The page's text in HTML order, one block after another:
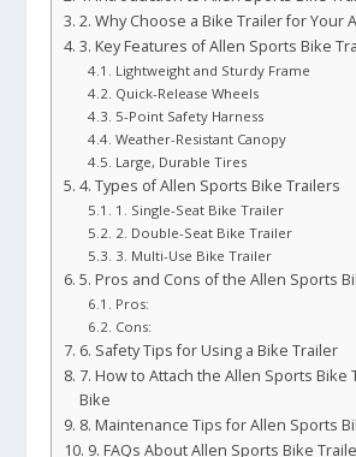
2. Why Choose a Bike Trailer for Your
3. Key Features of Allen Sports Bike
Lightweight and Sturdy Frame
Quick-Release Wheels
5-Point Safety Harness
Weather-Resistant Canopy
Large, Durable Tires
4. Types of Allen Sports Bike Trailers
1. Single-Seat Bike Trailer
2. Double-Seat Bike Trailer
3. Multi-Use Bike Trailer
5. Pros and Cons of the Allen Sports
Pros:
Cons:
6. Safety Tips for Using a Bike Trailer
7. How to Attach the Allen Sports Bike
Bike
8. Maintenance Tips for Allen Sports
9. FAQs About Allen Sports Bike